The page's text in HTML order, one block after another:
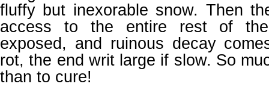
fluffy but inexorable snow. Then
access to the entire rest of the
exposed, and ruinous decay
rot, the end writ large if slow. So
than to cure!